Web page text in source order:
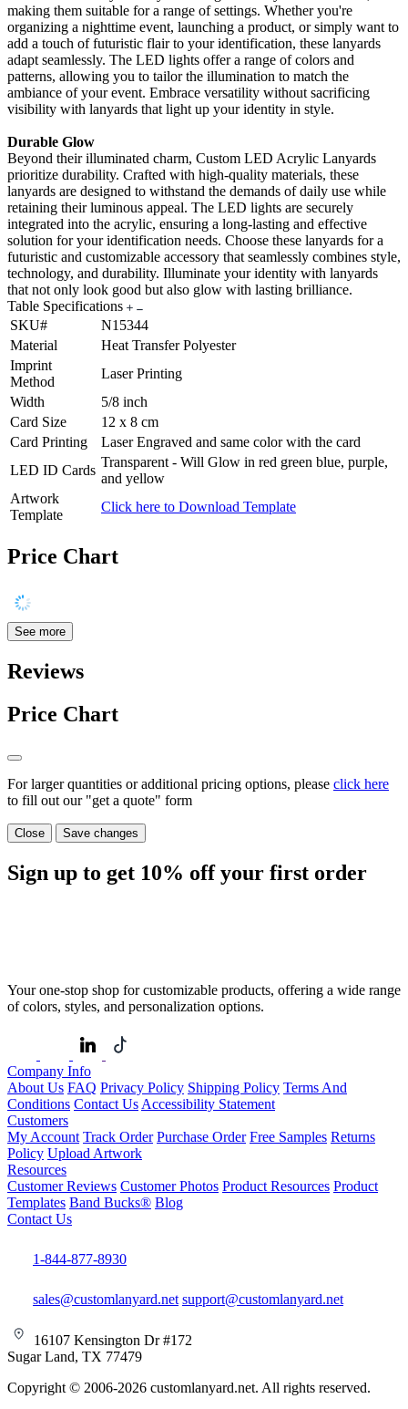
making them suitable for a range of settings. Whether you're
organizing a nighttime event, launching a product, or simply want to
add a touch of futuristic flair to your identification, these lanyards
adapt seamlessly. The LED lights offer a range of colors and
patterns, allowing you to tailor the illumination to match the
ambiance of your event. Embrace versatility without sacrificing
visibility with lanyards that light up your identity in style.
Durable Glow
Beyond their illuminated charm, Custom LED Acrylic Lanyards
prioritize durability. Crafted with high-quality materials, these
lanyards are designed to withstand the demands of daily use while
retaining their luminous appeal. The LED lights are securely
integrated into the acrylic, ensuring a long-lasting and effective
solution for your identification needs. Choose these lanyards for a
futuristic and customizable accessory that seamlessly combines style,
technology, and durability. Illuminate your identity with lanyards
that not only look good but also glow with lasting brilliance.
Table Specifications
SKU#
N15344
Material
Heat Transfer Polyester
Imprint
Method
Laser Printing
Width
5/8 inch
Card Size
12 x 8 cm
Card Printing
Laser Engraved and same color with the card
LED ID Cards
Transparent - Will Glow in red green blue, purple,
and yellow
Artwork
Template
Click here to Download Template
Price Chart
See more
Reviews
Price Chart
For larger quantities or additional pricing options, please click here
to fill out our "get a quote" form
Close Save changes
Sign up to get 10% off your first order
Your one-stop shop for customizable products, offering a wide range
of colors, styles, and personalization options.
Company Info
About Us FAQ Privacy Policy Shipping Policy Terms And
Conditions Contact Us Accessibility Statement
Customers
My Account Track Order Purchase Order Free Samples Returns
Policy Upload Artwork
Resources
Customer Reviews Customer Photos Product Resources Product
Templates Band Bucks® Blog
Contact Us
1-844-877-8930
sales@customlanyard.net support@customlanyard.net
16107 Kensington Dr #172
Sugar Land, TX 77479
Copyright © 2006-2026 customlanyard.net. All rights reserved.